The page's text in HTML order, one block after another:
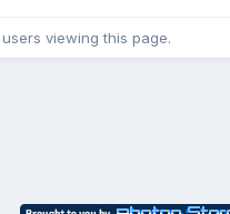
viewing this page.